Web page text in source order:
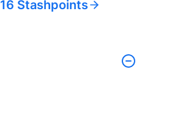
16 Stashpoints